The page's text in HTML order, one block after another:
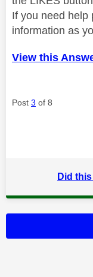
If you need help
information as
View this
Post 3 of 8
Did